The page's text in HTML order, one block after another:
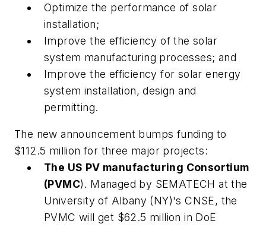
Optimize the performance of solar
installation;
Improve the efficiency of the solar
system manufacturing processes; and
Improve the efficiency for solar energy
system installation, design and
permitting.
The new announcement bumps funding to
$112.5 million for three major projects:
The US PV manufacturing Consortium
(PVMC). Managed by SEMATECH at the
University of Albany (NY)'s CNSE, the
PVMC will get $62.5 million in DoE